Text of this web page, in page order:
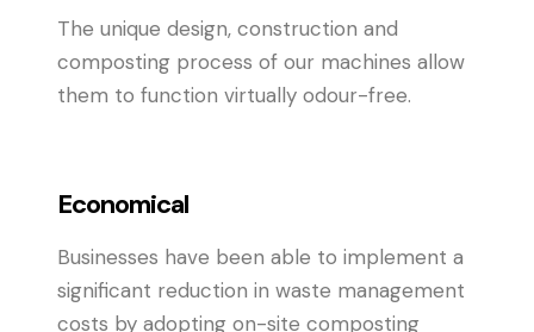
The unique design, construction and
composting process of our machines allow
them to function virtually odour-free.
Economical
Businesses have been able to implement a
significant reduction in waste management
costs by adopting on-site composting